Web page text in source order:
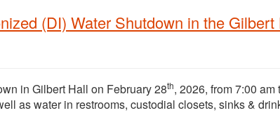
(DI) Water Shutdown in the Gilbert
in Gilbert Hall on February 28th, 2026, from 7:00 am
as water in restrooms, custodial closets, sinks &